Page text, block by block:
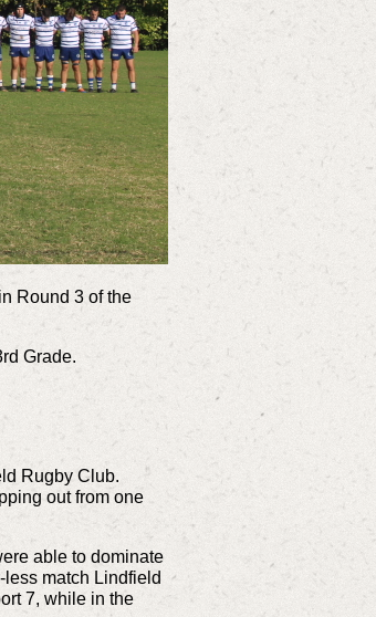
Round 3 of the
Grade.
Rugby Club.
out from one
able to dominate
less match Lindfield
7, while in the